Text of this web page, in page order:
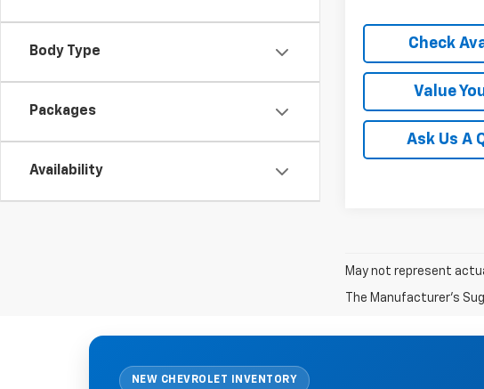
Body Type
Packages
Availability
Check
Value
Ask Us A
May not represent
The Manufacturer's
NEW CHEVROLET INVENTORY